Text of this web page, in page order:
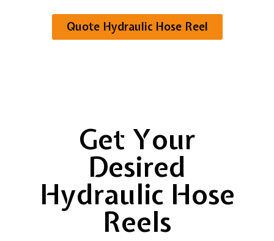
Quote Hydraulic Hose Reel
Get Your
Desired
Hydraulic Hose
Reels